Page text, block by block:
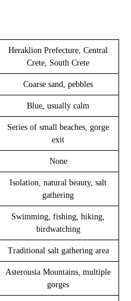
Heraklion Prefecture, Central
Crete, South Crete
Coarse sand, pebbles
Blue, usually calm
Series of small beaches, gorge
exit
None
Isolation, natural beauty, salt
gathering
Swimming, fishing, hiking,
birdwatching
Traditional salt gathering area
Asterousia Mountains, multiple
gorges